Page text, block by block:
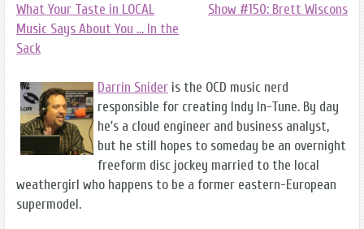
What Your Taste in LOCAL
Music Says About You ... In the
Sack
Show #150: Brett Wiscons
Darrin Snider is the OCD music nerd
responsible for creating Indy In-Tune. By day
he's a cloud engineer and business analyst,
but he still hopes to someday be an overnight
freeform disc jockey married to the local
weathergirl who happens to be a former eastern-European
supermodel.